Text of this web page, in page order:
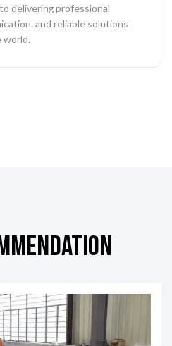
delivering professional
and reliable solutions
world.